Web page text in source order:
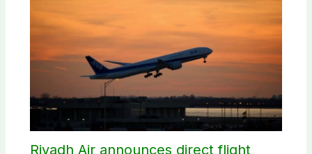
Riyadh Air announces direct flight